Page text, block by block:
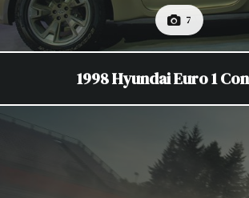
7
1998 Hyundai Euro 1